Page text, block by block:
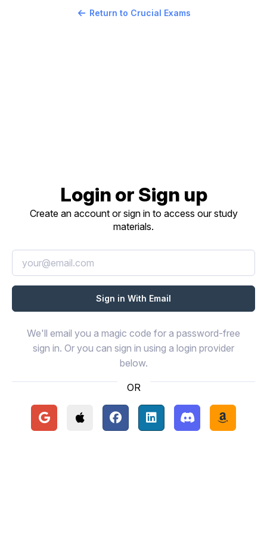
Return to Crucial Exams
Login or Sign up
Create an account or sign in to access our study
materials.
We'll email you a magic code for a password-free
sign in. Or you can sign in using a login provider
below.
OR
Continue with Google
Continue with Apple
Continue with Facebook
Continue with LinkedIn
Continue with
Continue